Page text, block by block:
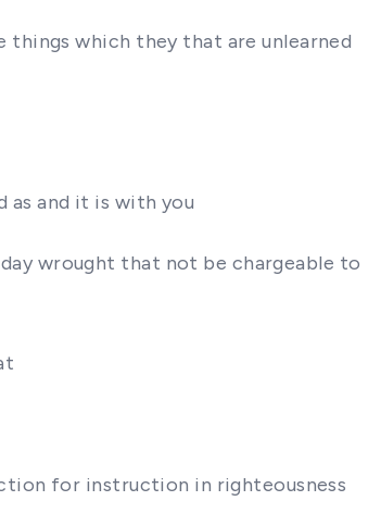
things which they that are unlearned
as and it is with you
wrought that not be chargeable to
for instruction in righteousness